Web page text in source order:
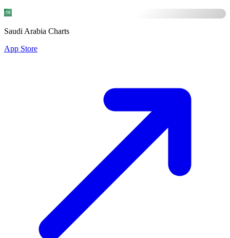
Saudi Arabia Charts
App Store